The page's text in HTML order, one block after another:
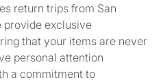
return trips from San
provide exclusive
that your items are never
personal attention
a commitment to